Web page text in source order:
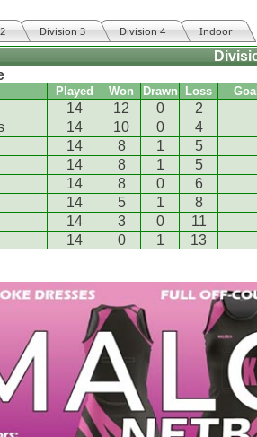
Division 3 Division 4 Indoor
Played Won Drawn Loss
14 12 0 2
14 10 0 4
14 8 1 5
14 8 1 5
14 8 0 6
14 5 1 8
14 3 0 11
14 0 1 13